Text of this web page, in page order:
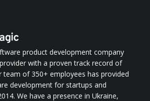
product development company
with a proven track record of
team of 350+ employees has provided
development for startups and
We have a presence in Ukraine,